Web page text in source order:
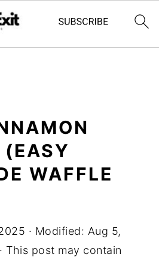
(EASY
WAFFLE
· Modified: Aug 5,
· This post may contain